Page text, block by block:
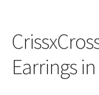
Booking Received
Cart
Earrings